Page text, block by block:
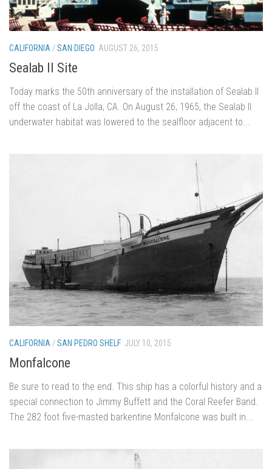
CALIFORNIA /SAN DIEGO AUGUST 26, 2015
Sealab II Site
Today marks the 50th anniversary of the installation of Sealab II
off the coast of La Jolla, CA. On August 26, 1965, the Sealab II
underwater habitat was lowered to the sealfloor adjacent to...
CALIFORNIA /SAN PEDRO SHELF JULY 10, 2015
Monfalcone
Be sure to read to the end. This ship has a colorful history and a
special connection to Jimmy Buffett and the Coral Reefer Band.
The 282 foot five-masted barkentine Monfalcone was built in...